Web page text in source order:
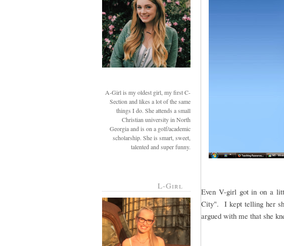
A-Girl is my oldest girl, my first C-
Section and likes a lot of the same
things I do. She attends a small
Christian university in North
Georgia and is on a golf/academic
scholarship. She is smart, sweet,
talented and super funny.
L-Girl
Even V-girl got in on a
City". I kept telling her
argued with me that she